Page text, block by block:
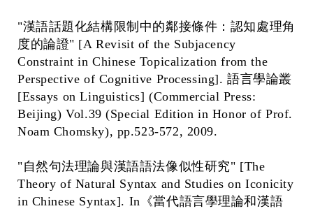
"漢語話題化結構限制中的鄰接條件：認知處理角
度的論證" [A Revisit of the Subjacency
Constraint in Chinese Topicalization from the
Perspective of Cognitive Processing]. 語言學論叢
[Essays on Linguistics] (Commercial Press:
Beijing) Vol.39 (Special Edition in Honor of Prof.
Noam Chomsky), pp.523-572, 2009.
"自然句法理論與漢語語法像似性研究" [The
Theory of Natural Syntax and Studies on Iconicity
in Chinese Syntax]. In《當代語言學理論和漢語